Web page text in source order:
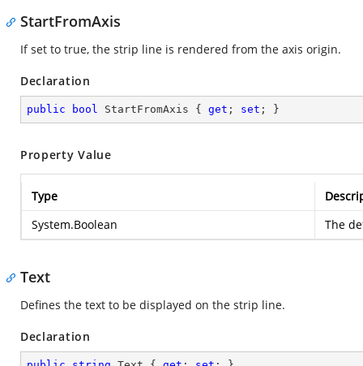
StartFromAxis
If set to true, the strip line is rendered from the axis origin.
Declaration
public bool StartFromAxis { get ; set ; }
Property Value
Type
System.Boolean
The
Text
Defines the text to be displayed on the strip line.
Declaration